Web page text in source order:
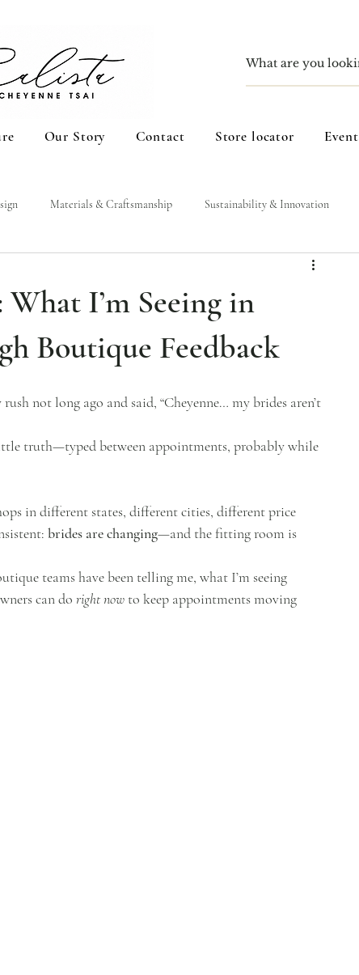
Our Story Contact Store locator Event
Materials & Craftsmanship Sustainability & Innovation
I’m Seeing in
Boutique Feedback
not long ago and said, “Cheyenne… my brides aren’t
truth—typed between appointments, probably while
in different states, different cities, different price
brides are changing—and the fitting room is
teams have been telling me, what I’m seeing
can do right now to keep appointments moving